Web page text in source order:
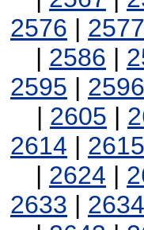
2576 | 2577
| 2586 |
2595 | 2596
| 2605 |
2614 | 2615
| 2624 |
2633 | 2634